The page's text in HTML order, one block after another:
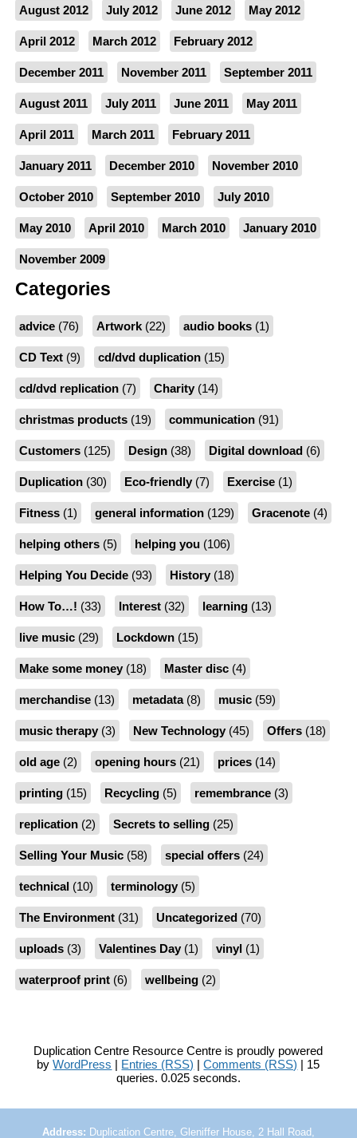
August 2012 July 2012 June 2012 May 2012
April 2012 March 2012 February 2012
December 2011 November 2011 September 2011
August 2011 July 2011 June 2011 May 2011
April 2011 March 2011 February 2011
January 2011 December 2010 November 2010
October 2010 September 2010 July 2010
May 2010 April 2010 March 2010 January 2010
November 2009
Categories
advice(76) Artwork(22) audio books(1)
CD Text(9) cd/dvd duplication(15)
cd/dvd replication(7) Charity(14)
christmas products(19) communication(91)
Customers(125) Design(38) Digital download(6)
Duplication(30) Eco-friendly(7) Exercise(1)
Fitness(1) general information(129) Gracenote(4)
helping others(5) helping you(106)
Helping You Decide(93) History(18)
How To…! (33) Interest(32) learning(13)
live music(29) Lockdown(15)
Make some money(18) Master disc(4)
merchandise(13) metadata(8) music(59)
music therapy(3) New Technology(45) Offers(18)
old age(2) opening hours(21) prices(14)
printing(15) Recycling(5) remembrance(3)
replication(2) Secrets to selling(25)
Selling Your Music(58) special offers(24)
technical(10) terminology(5)
The Environment(31) Uncategorized(70)
uploads(3) Valentines Day(1) vinyl(1)
waterproof print(6) wellbeing(2)
Duplication Centre Resource Centre is proudly powered
byWordPress | Entries (RSS) |Comments (RSS) | 15
queries. 0.025 seconds.
Address: Duplication Centre, Gleniffer House, 2 Hall Road,